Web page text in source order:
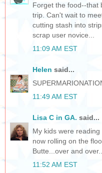
Forget the food--that
trip. Can't wait to
cutting stash into
scrap user novice...
11:09 AM EST
Helen said...
11:49 AM EST
Lisa C in GA. said...
My kids were
now rolling on the
Butte...over and
11:52 AM EST